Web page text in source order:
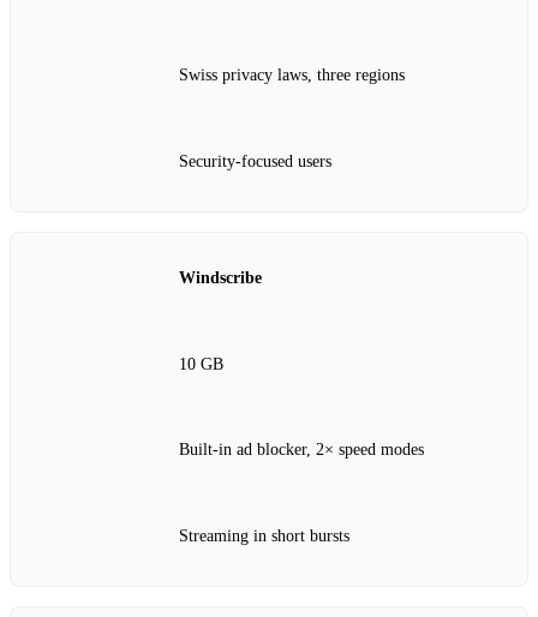
Swiss privacy laws, three regions
Security-focused users
Windscribe
10 GB
Built-in ad blocker, 2× speed modes
Streaming in short bursts